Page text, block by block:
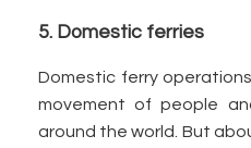
5. Domestic ferries
Domestic ferry
movement of people
around the world. But